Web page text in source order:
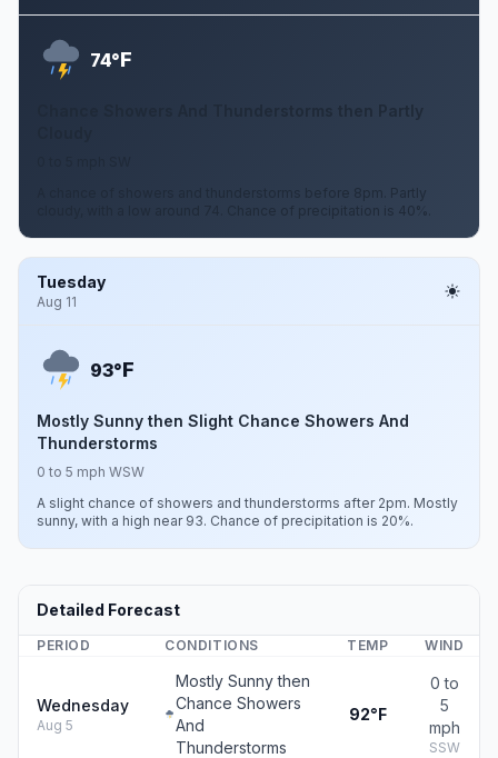
74°F
Chance Showers And Thunderstorms then Partly
A chance of showers and thunderstorms before 8pm. Partly
cloudy, with a low around 74. Chance of precipitation is 40%.
Tuesday
Aug 11
93°F
Mostly Sunny then Slight Chance Showers And
Thunderstorms
0 to 5 mph WSW
A slight chance of showers and thunderstorms after 2pm. Mostly
sunny, with a high near 93. Chance of precipitation is 20%.
Detailed Forecast
PERIOD CONDITIONS TEMP WIND
Wednesday
Aug 5
Mostly Sunny then
Chance Showers
And
Thunderstorms
92°F
0 to
5
mph
SSW